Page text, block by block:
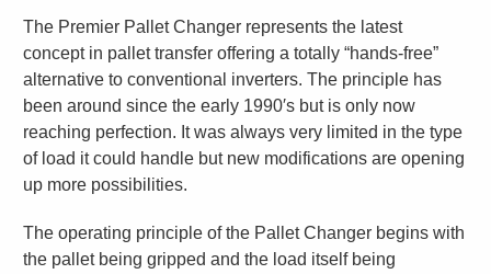
The Premier Pallet Changer represents the latest
concept in pallet transfer offering a totally “hands-free”
alternative to conventional inverters. The principle has
been around since the early 1990′s but is only now
reaching perfection. It was always very limited in the type
of load it could handle but new modifications are opening
up more possibilities.
The operating principle of the Pallet Changer begins with
the pallet being gripped and the load itself being